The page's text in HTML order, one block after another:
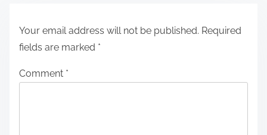
Your email address will not be published. Required
fields are marked *
Comment *